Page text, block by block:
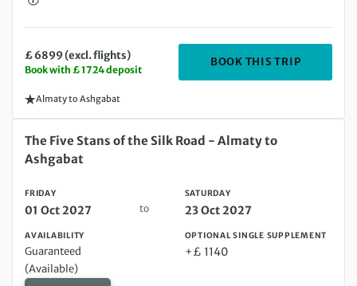
£ 6899 (excl. flights)
Book with £ 1724 deposit
BOOK THIS TRIP
Almaty to Ashgabat
Friday 01 Oct 2027 to Saturday 23 Oct 2027
The Five Stans of the Silk Road - Almaty to
Ashgabat
FRIDAY
01 Oct 2027 to
SATURDAY
23 Oct 2027
AVAILABILITY
Guaranteed
(Available)
OPTIONAL SINGLE SUPPLEMENT
+£ 1140